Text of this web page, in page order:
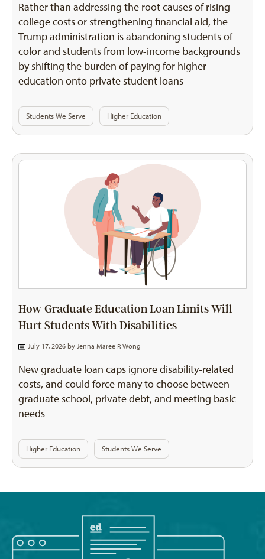
Rather than addressing the root causes of rising
college costs or strengthening financial aid, the
Trump administration is abandoning students of
color and students from low-income backgrounds
by shifting the burden of paying for higher
education onto private student loans
Students We Serve Higher Education
How Graduate Education Loan Limits Will
Hurt Students With Disabilities
July 17, 2026 by Jenna Maree P. Wong
New graduate loan caps ignore disability-related
costs, and could force many to choose between
graduate school, private debt, and meeting basic
needs
Higher Education Students We Serve